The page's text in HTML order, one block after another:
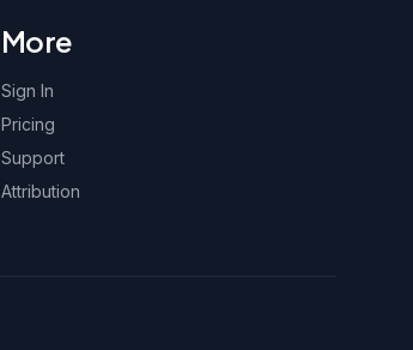
More
Sign In
Pricing
Support
Attribution